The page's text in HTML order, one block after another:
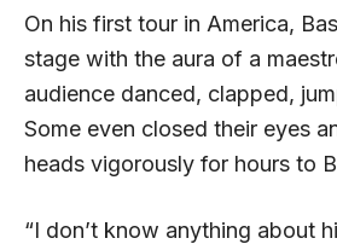
On his first tour in America,
stage with the aura of a
audience danced, clapped,
Some even closed their eyes
heads vigorously for hours to
“I don’t know anything about